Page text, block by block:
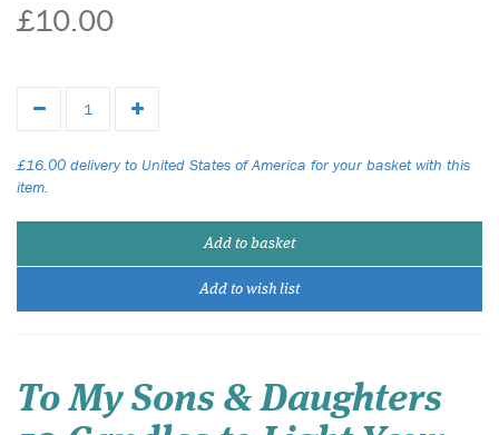
£10.00
£16.00 delivery to United States of America for your basket with this
item.
Add to basket
Add to wish list
To My Sons & Daughters